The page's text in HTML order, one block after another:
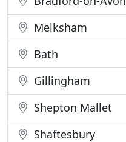
Melksham
Bath
Gillingham
Shepton Mallet
Shaftesbury